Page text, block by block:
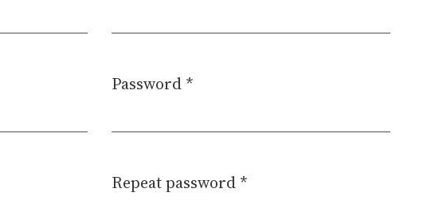
Password *
Repeat password *